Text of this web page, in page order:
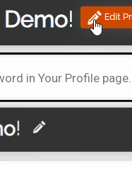
in Your Profile page.